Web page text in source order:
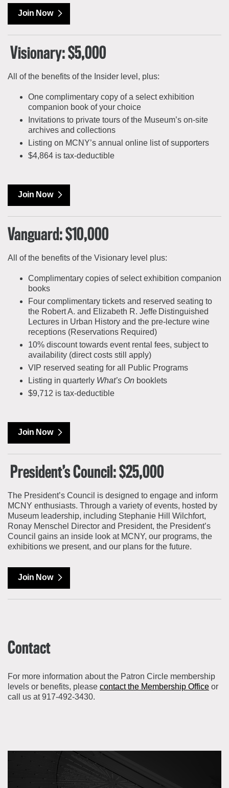
Join Now
Visionary: $5,000
All of the benefits of the Insider level, plus:
One complimentary copy of a select exhibition
companion book of your choice
Invitations to private tours of the Museum’s on-site
archives and collections
Listing on MCNY’s annual online list of supporters
$4,864 is tax-deductible
Join Now
Vanguard: $10,000
All of the benefits of the Visionary level plus:
Complimentary copies of select exhibition companion
books
Four complimentary tickets and reserved seating to
the Robert A. and Elizabeth R. Jeffe Distinguished
Lectures in Urban History and the pre-lecture wine
receptions (Reservations Required)
10% discount towards event rental fees, subject to
availability (direct costs still apply)
VIP reserved seating for all Public Programs
Listing in quarterly What’s On booklets
$9,712 is tax-deductible
Join Now
President’s Council: $25,000
The President’s Council is designed to engage and inform
MCNY enthusiasts. Through a variety of events, hosted by
Museum leadership, including Stephanie Hill Wilchfort,
Ronay Menschel Director and President, the President’s
Council gains an inside look at MCNY, our programs, the
exhibitions we present, and our plans for the future.
Join Now
Contact
For more information about the Patron Circle membership
levels or benefits, please contact the Membership Office or
call us at 917-492-3430.